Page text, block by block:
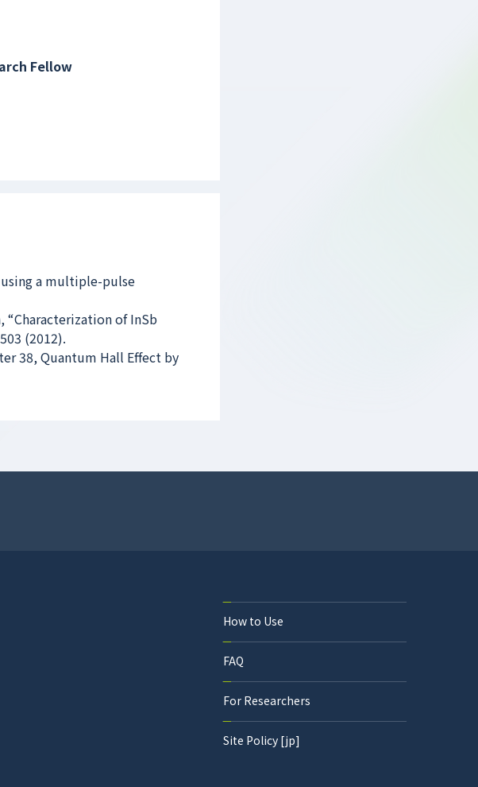
Fellow
using a multiple-pulse
“Characterization of InSb
(2012).
38, Quantum Hall Effect by
How to Use
FAQ
For Researchers
Site Policy [jp]